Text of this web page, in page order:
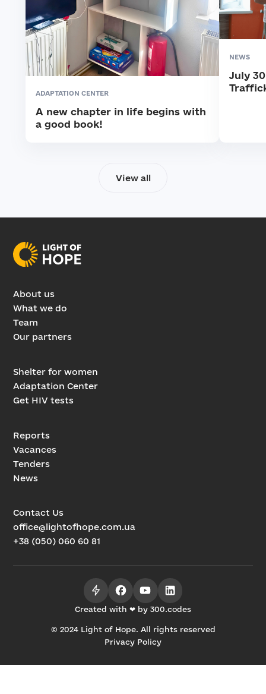
ADAPTATION CENTER
A new chapter in life begins with
a good book!
NEWS
July
View all
About us
What we do
Team
Our partners
Shelter for women
Adaptation Center
Get HIV tests
Reports
Vacances
Tenders
News
Contact Us
office@lightofhope.com.ua
+38 (050) 060 60 81
© 2024 Light of Hope. All rights reserved
Privacy Policy
Created with ❤ by 300.codes